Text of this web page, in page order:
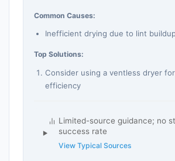
Common Causes:
Inefficient drying due to lint
Top Solutions:
Consider using a ventless dryer
efficiency
Limited-source guidance; no
success rate
View Typical Sources